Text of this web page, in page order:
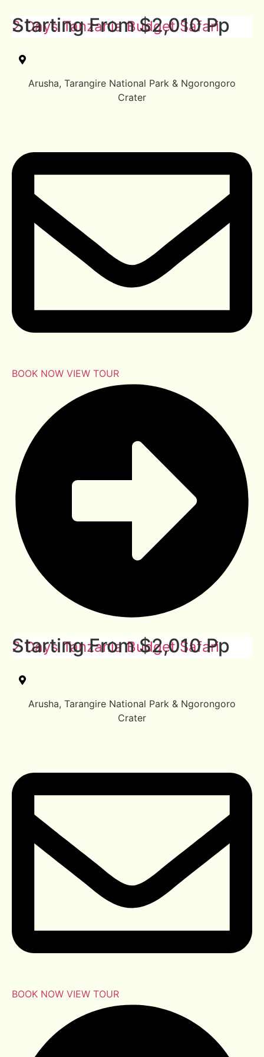
Starting From $2,010 Pp
2 Days Tanzania Budget Safari
Arusha, Tarangire National Park & Ngorongoro
Crater
BOOK NOW VIEW TOUR
Starting From $2,010 Pp
2 Days Tanzania Budget Safari
Arusha, Tarangire National Park & Ngorongoro
Crater
BOOK NOW VIEW TOUR